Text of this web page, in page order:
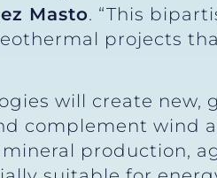
Masto. “This
projects
will create new,
complement wind
production,